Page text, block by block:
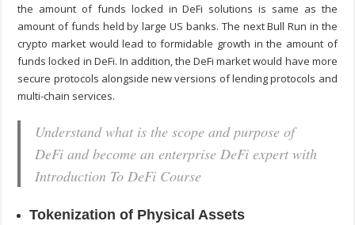
the amount of funds locked in DeFi solutions is same as the
amount of funds held by large US banks. The next Bull Run in the
crypto market would lead to formidable growth in the amount of
funds locked in DeFi. In addition, the DeFi market would have more
secure protocols alongside new versions of lending protocols and
multi-chain services.
Understand what is the scope and purpose of
DeFi and become an enterprise DeFi expert with
Introduction To DeFi Course
Tokenization of Physical Assets